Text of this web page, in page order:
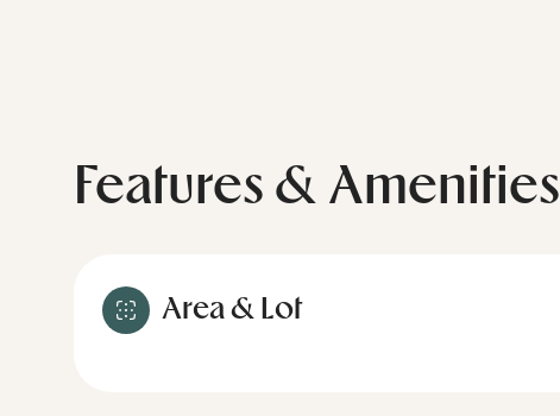
Features & Amenities
Area & Lot